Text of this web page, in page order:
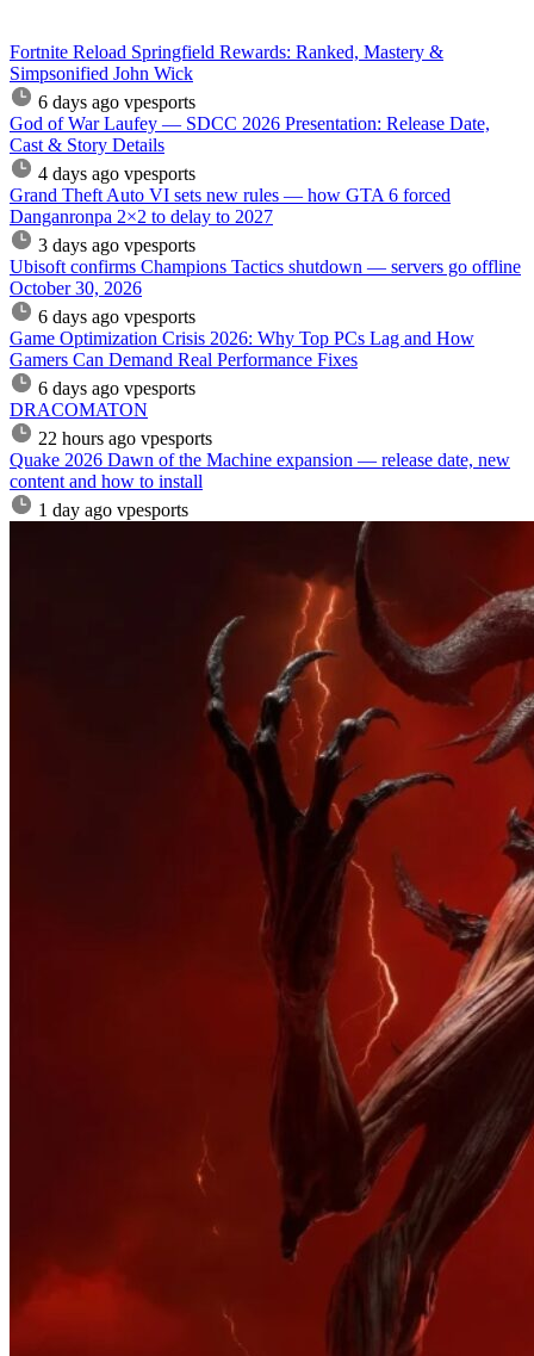
Fortnite Reload Springfield Rewards: Ranked, Mastery &
Simpsonified John Wick
6 days ago vpesports
God of War Laufey — SDCC 2026 Presentation: Release Date,
Cast & Story Details
4 days ago vpesports
Grand Theft Auto VI sets new rules — how GTA 6 forced
Danganronpa 2×2 to delay to 2027
3 days ago vpesports
Ubisoft confirms Champions Tactics shutdown — servers go offline
October 30, 2026
6 days ago vpesports
Game Optimization Crisis 2026: Why Top PCs Lag and How
Gamers Can Demand Real Performance Fixes
6 days ago vpesports
DRACOMATON
22 hours ago vpesports
Quake 2026 Dawn of the Machine expansion — release date, new
content and how to install
1 day ago vpesports